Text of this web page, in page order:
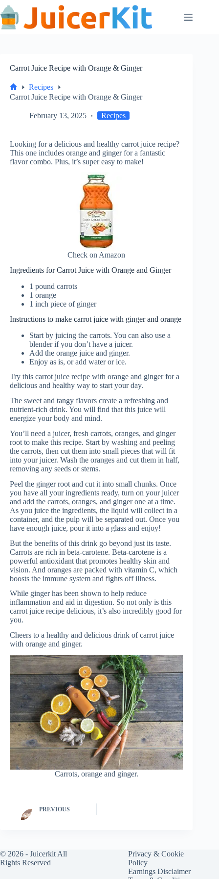
Skip
to
content
Carrot Juice Recipe with Orange & Ginger
Home
Recipes
Carrot Juice Recipe with Orange & Ginger
February 13, 2025 Recipes
Looking for a delicious and healthy carrot juice recipe?
This one includes orange and ginger for a fantastic
flavor combo. Plus, it’s super easy to make!
Check on Amazon
Ingredients for Carrot Juice with Orange and Ginger
1 pound carrots
1 orange
1 inch piece of ginger
Instructions to make carrot juice with ginger and orange
Start by juicing the carrots. You can also use a
blender if you don’t have a juicer.
Add the orange juice and ginger.
Enjoy as is, or add water or ice.
Try this carrot juice recipe with orange and ginger for a
delicious and healthy way to start your day.
The sweet and tangy flavors create a refreshing and
nutrient-rich drink. You will find that this juice will
energize your body and mind.
You’ll need a juicer, fresh carrots, oranges, and ginger
root to make this recipe. Start by washing and peeling
the carrots, then cut them into small pieces that will fit
into your juicer. Wash the oranges and cut them in half,
removing any seeds or stems.
Peel the ginger root and cut it into small chunks. Once
you have all your ingredients ready, turn on your juicer
and add the carrots, oranges, and ginger one at a time.
As you juice the ingredients, the liquid will collect in a
container, and the pulp will be separated out. Once you
have enough juice, pour it into a glass and enjoy!
But the benefits of this drink go beyond just its taste.
Carrots are rich in beta-carotene. Beta-carotene is a
powerful antioxidant that promotes healthy skin and
vision. And oranges are packed with vitamin C, which
boosts the immune system and fights off illness.
While ginger has been shown to help reduce
inflammation and aid in digestion. So not only is this
carrot juice recipe delicious, it’s also incredibly good for
you.
Cheers to a healthy and delicious drink of carrot juice
with orange and ginger.
Carrots, orange and ginger.
PREVIOUS
© 2026 - Juicerkit All
Rights Reserved
Privacy & Cookie
Policy
Earnings Disclaimer